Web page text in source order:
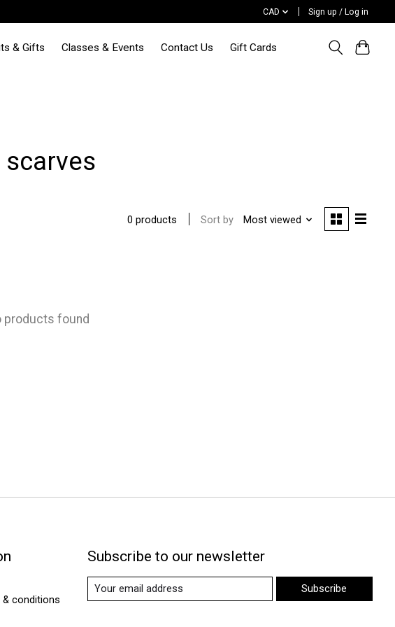
CAD Sign up / Log in
& Gifts Classes & Events Contact Us Gift Cards
0 products Sort by Most viewed
products found
conditions
Subscribe to our newsletter
Subscribe